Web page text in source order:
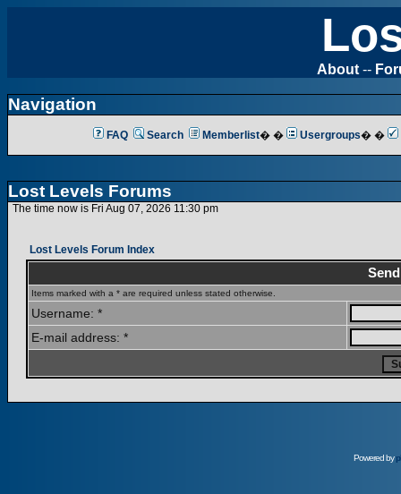
About --
Navigation
FAQ Search Memberlist� � Usergroups� �
Lost Levels Forums
The time now is Fri Aug 07, 2026 11:30 pm
Lost Levels Forum Index
Items marked with a * are required unless stated otherwise.
Username: *
E-mail address: *
Powered by